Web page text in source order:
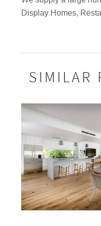
Display Homes,
SIMILAR